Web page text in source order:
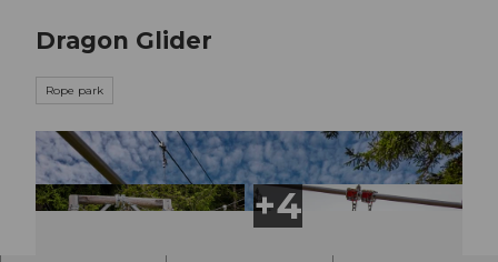
Dragon Glider
Rope park